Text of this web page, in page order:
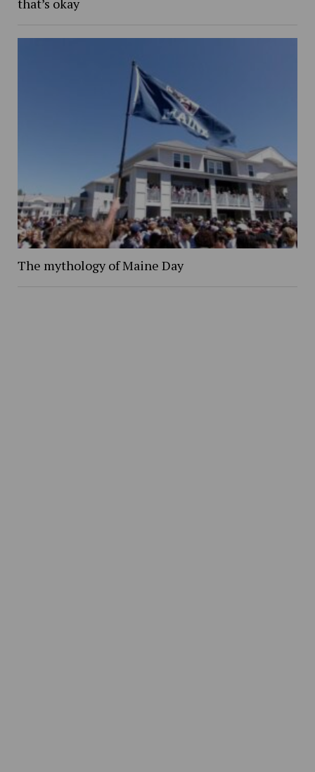
that’s okay
The mythology of Maine Day